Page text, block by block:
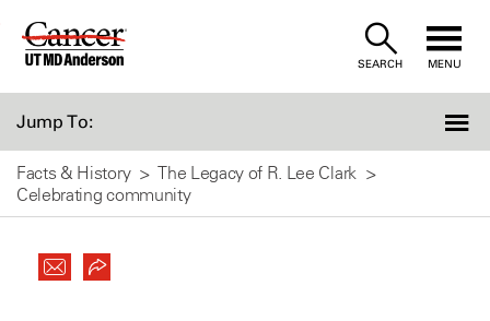
Skip
SEARCH MENU
Jump To:
Facts & History
The Legacy of R. Lee Clark
Celebrating community